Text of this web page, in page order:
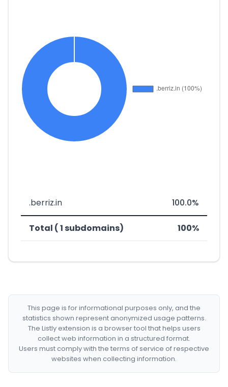
.berriz.in 100.0%
Total ( 1 subdomains) 100%
This page is for informational purposes only, and the
statistics shown represent anonymized usage patterns.
The Listly extension is a browser tool that helps users
collect web information in a structured format.
Users must comply with the terms of service of respective
websites when collecting information.